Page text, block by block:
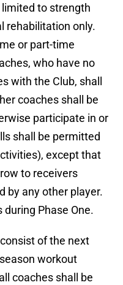
limited to strength
rehabilitation only.
or part-time
who have no
with the Club, shall
coaches shall be
participate in or
shall be permitted
except that
to receivers
by any other player.
Phase One.
of the next
workout
coaches shall be